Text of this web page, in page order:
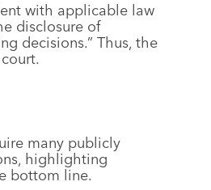
with applicable law
disclosure of
decisions.” Thus, the
many publicly
highlighting
bottom line.